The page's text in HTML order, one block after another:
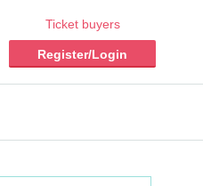
Ticket buyers
Register/Login